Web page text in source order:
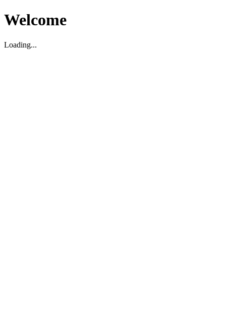
Welcome
Loading...